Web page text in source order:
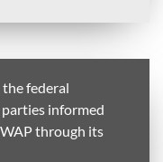
the federal
informed
through its